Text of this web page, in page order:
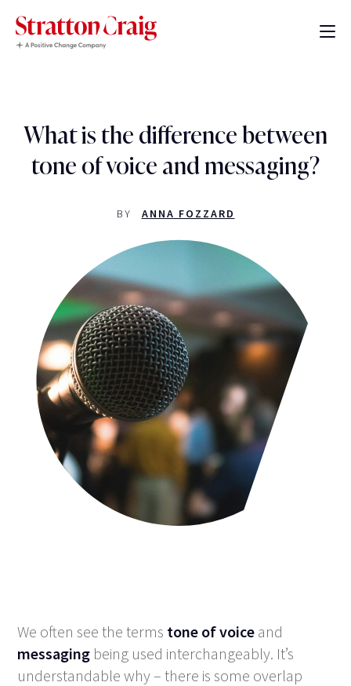
What is the difference between
tone of voice and messaging?
BY ANNA FOZZARD
We often see the terms tone of voice and
messaging being used interchangeably. It’s
understandable why – there is some overlap